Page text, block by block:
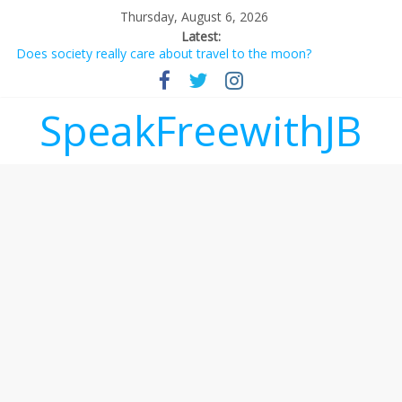
Thursday, August 6, 2026
Latest:
Does society really care about travel to the moon?
Not everything deserves a standing ovation… just clap, people!
Why should I tip a contractor setting their own rates?
‘Melania’ is for an audience of 1. In this theatre, that’s me.
Seriously. Nobody else is here.
SpeakFreewithJB